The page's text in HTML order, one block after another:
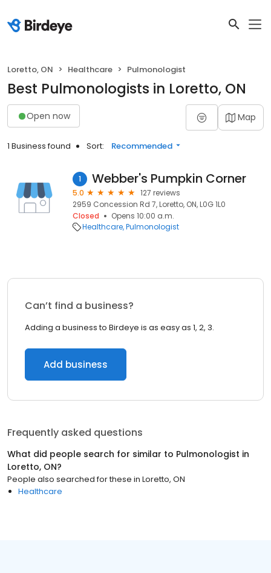
Loretto, ON Healthcare Pulmonologist
Best Pulmonologists in Loretto, ON
Open now Map
1 Business found Sort: Recommended
1 Webber's Pumpkin Corner
5.0
127 reviews
2959 Concession Rd 7, Loretto, ON, L0G 1L0
Closed
Opens 10:00 a.m.
Healthcare Pulmonologist
Can’t find a business?
Adding a business to Birdeye is as easy as 1, 2, 3.
Add business
Frequently asked questions
What did people search for similar to Pulmonologist in
Loretto, ON?
People also searched for these in Loretto, ON
Healthcare